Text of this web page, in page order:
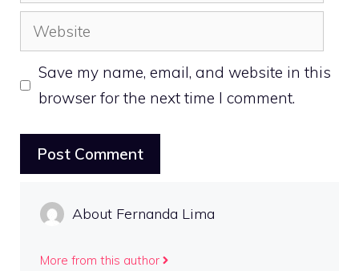
Website
Save my name, email, and website in this
browser for the next time I comment.
About Fernanda Lima
More from this author